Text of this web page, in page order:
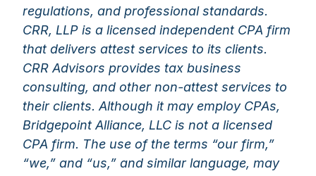
regulations, and professional standards.
CRR, LLP is a licensed independent CPA firm
that delivers attest services to its clients.
CRR Advisors provides tax business
consulting, and other non-attest services to
their clients. Although it may employ CPAs,
Bridgepoint Alliance, LLC is not a licensed
CPA firm. The use of the terms “our firm,”
“we,” and “us,” and similar language, may